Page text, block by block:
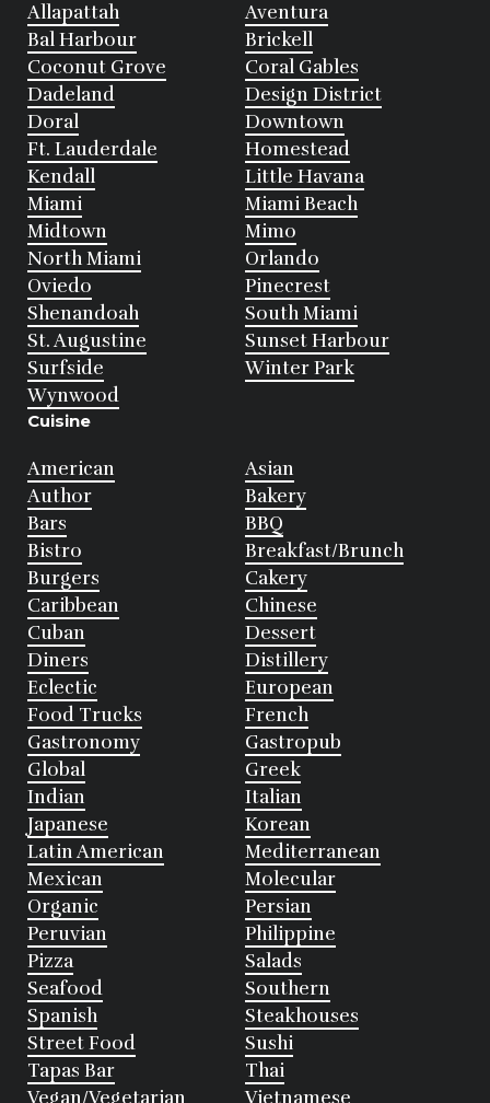
Allapattah
Aventura
Bal Harbour
Brickell
Coconut Grove
Coral Gables
Dadeland
Design District
Doral
Downtown
Ft. Lauderdale
Homestead
Kendall
Little Havana
Miami
Miami Beach
Midtown
Mimo
North Miami
Orlando
Oviedo
Pinecrest
Shenandoah
South Miami
St. Augustine
Sunset Harbour
Surfside
Winter Park
Wynwood
Cuisine
American
Asian
Author
Bakery
Bars
BBQ
Bistro
Breakfast/Brunch
Burgers
Cakery
Caribbean
Chinese
Cuban
Dessert
Diners
Distillery
Eclectic
European
Food Trucks
French
Gastronomy
Gastropub
Global
Greek
Indian
Italian
Japanese
Korean
Latin American
Mediterranean
Mexican
Molecular
Organic
Persian
Peruvian
Philippine
Pizza
Salads
Seafood
Southern
Spanish
Steakhouses
Street Food
Sushi
Tapas Bar
Thai